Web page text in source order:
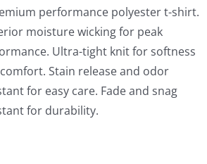
performance polyester t-shirt.
moisture wicking for peak
Ultra-tight knit for softness
Stain release and odor
for easy care. Fade and snag
for durability.